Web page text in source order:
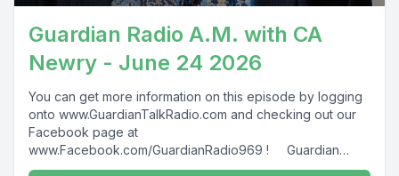
Guardian Radio A.M. with CA
Newry - June 24 2026
You can get more information on this episode by logging
onto www.GuardianTalkRadio.com and checking out our
Facebook page at
www.Facebook.com/GuardianRadio969 ! Guardian
Radio providing...